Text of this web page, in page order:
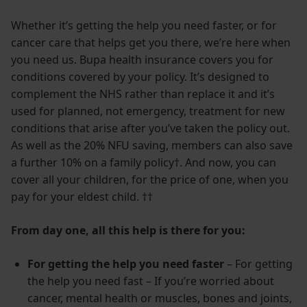
Whether it’s getting the help you need faster, or for
cancer care that helps get you there, we’re here when
you need us. Bupa health insurance covers you for
conditions covered by your policy. It’s designed to
complement the NHS rather than replace it and it’s
used for planned, not emergency, treatment for new
conditions that arise after you’ve taken the policy out.
As well as the 20% NFU saving, members can also save
a further 10% on a family policy†. And now, you can
cover all your children, for the price of one, when you
pay for your eldest child. ††
From day one, all this help is there for you:
For getting the help you need faster– For getting
the help you need fast – If you’re worried about
cancer, mental health or muscles, bones and joints,